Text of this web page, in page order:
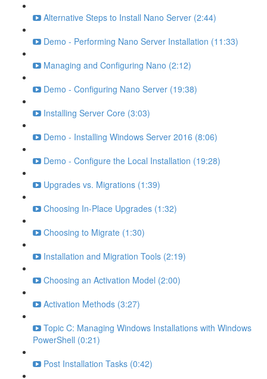
Alternative Steps to Install Nano Server (2:44)
Demo - Performing Nano Server Installation (11:33)
Managing and Configuring Nano (2:12)
Demo - Configuring Nano Server (19:38)
Installing Server Core (3:03)
Demo - Installing Windows Server 2016 (8:06)
Demo - Configure the Local Installation (19:28)
Upgrades vs. Migrations (1:39)
Choosing In-Place Upgrades (1:32)
Choosing to Migrate (1:30)
Installation and Migration Tools (2:19)
Choosing an Activation Model (2:00)
Activation Methods (3:27)
Topic C: Managing Windows Installations with Windows
PowerShell (0:21)
Post Installation Tasks (0:42)